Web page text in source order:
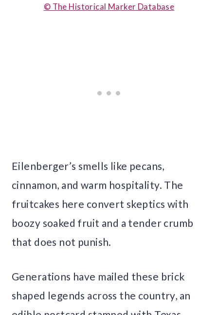
© The Historical Marker Database
Eilenberger’s smells like pecans,
cinnamon, and warm hospitality. The
fruitcakes here convert skeptics with
boozy soaked fruit and a tender crumb
that does not punish.
Generations have mailed these brick
shaped legends across the country, an